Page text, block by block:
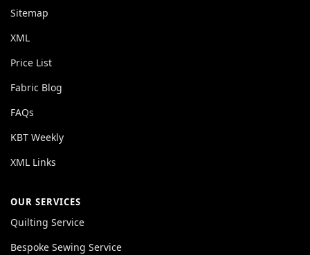
Sitemap
XML
Price List
Fabric Blog
FAQs
KBT Weekly
XML Links
OUR SERVICES
Quilting Service
Bespoke Sewing Service